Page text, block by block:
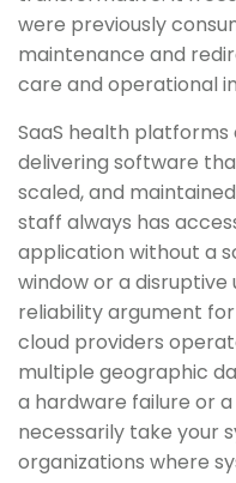
were previously
maintenance and
care and operational
SaaS health
delivering software
scaled, and
staff always has
application without a
window or a
reliability argument
cloud providers
multiple geographic
a hardware failure or
necessarily take your
organizations where